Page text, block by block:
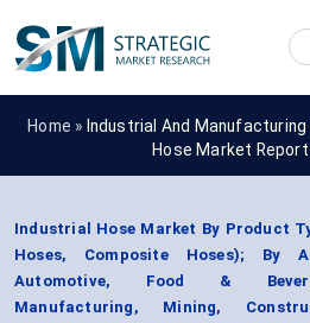
Home » Industrial And Manufacturing
Hose Market
Industrial Hose Market By Product
Hoses, Composite Hoses); By
Automotive, Food &
Manufacturing, Mining,